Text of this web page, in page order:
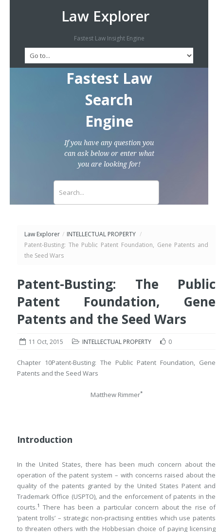
Law Explorer
Fastest Law Insight Engine
Fastest Law
Search
Engine
If you have any question you
can ask below or enter what
you are looking for!
Law Explorer / INTELLECTUAL PROPERTY /
Patent-Busting: The Public Patent Foundation, Gene Patents and
the Seed Wars
Patent-Busting: The Public
Patent Foundation, Gene
Patents and the Seed Wars
11 Oct, 2015 INTELLECTUAL PROPERTY 0
Chapter 10Patent-Busting: The Public Patent Foundation, Gene
Patents and the Seed Wars
Matthew Rimmer*
Introduction
In the United States, there has been much concern about the
operation of the patent system – with concerns raised about the
quality of the patents granted by the United States Patent and
Trademark Office (USPTO), and the enforcement of patents in the
courts.1
There has been a particular concern about the rise of
‘patent trolls’ – strategic non-practising entities which use patents
to threaten others with the Hobbesian choice of paying licensing